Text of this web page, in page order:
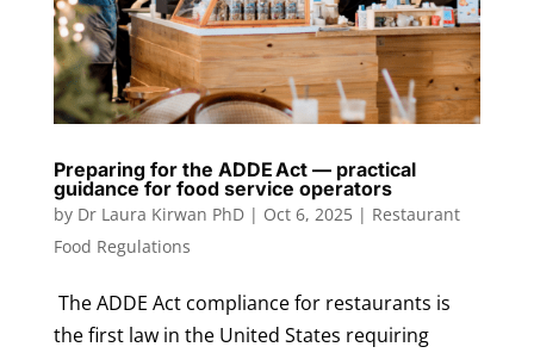
Preparing for the ADDE Act — practical
guidance for food service operators
by Dr Laura Kirwan PhD| Oct 6, 2025| Restaurant
Food Regulations
The ADDE Act compliance for restaurants is
the first law in the United States requiring